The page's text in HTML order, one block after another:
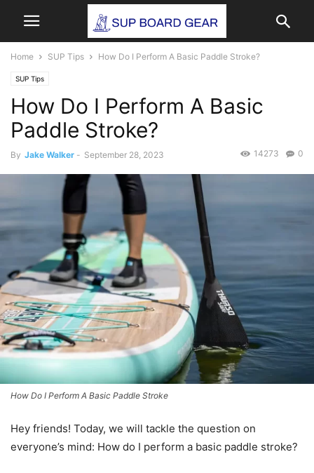
Home SUP Tips How Do I Perform A Basic Paddle Stroke?
SUP Tips
How Do I Perform A Basic
Paddle Stroke?
By Jake Walker - September 28, 2023 0
14273
How Do I Perform A Basic Paddle Stroke
Hey friends! Today, we will tackle the question on
everyone’s mind: How do I perform a basic paddle stroke?